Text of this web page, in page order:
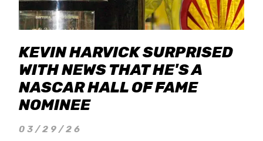
KEVIN HARVICK SURPRISED
WITH NEWS THAT HE'S A
NASCAR HALL OF FAME
NOMINEE
03/29/26